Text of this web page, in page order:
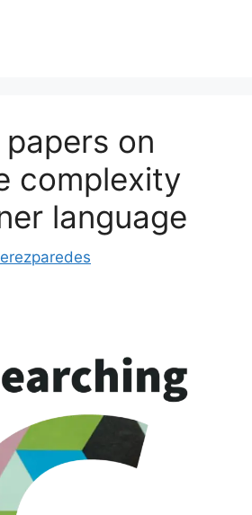
on
complexity
language